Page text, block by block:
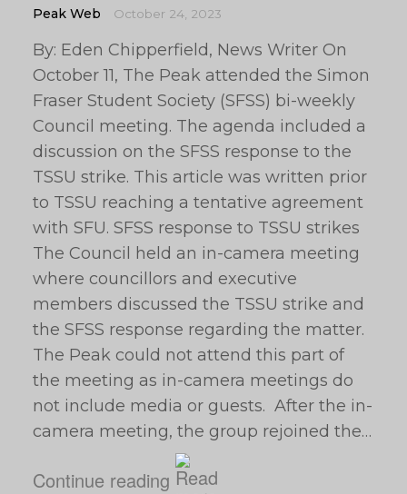
Peak Web October 24, 2023
By: Eden Chipperfield, News Writer On
October 11, The Peak attended the Simon
Fraser Student Society (SFSS) bi-weekly
Council meeting. The agenda included a
discussion on the SFSS response to the
TSSU strike. This article was written prior
to TSSU reaching a tentative agreement
with SFU. SFSS response to TSSU strikes
The Council held an in-camera meeting
where councillors and executive
members discussed the TSSU strike and
the SFSS response regarding the matter.
The Peak could not attend this part of
the meeting as in-camera meetings do
not include media or guests. After the in-
camera meeting, the group rejoined the…
Continue reading